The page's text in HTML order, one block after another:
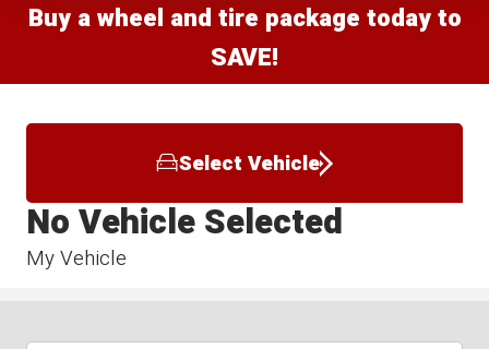
Buy a wheel and tire package today to
SAVE!
Select Vehicle
My Vehicle
No Vehicle Selected